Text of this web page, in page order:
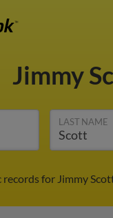
Jimmy
LAST NAME
for Jimmy